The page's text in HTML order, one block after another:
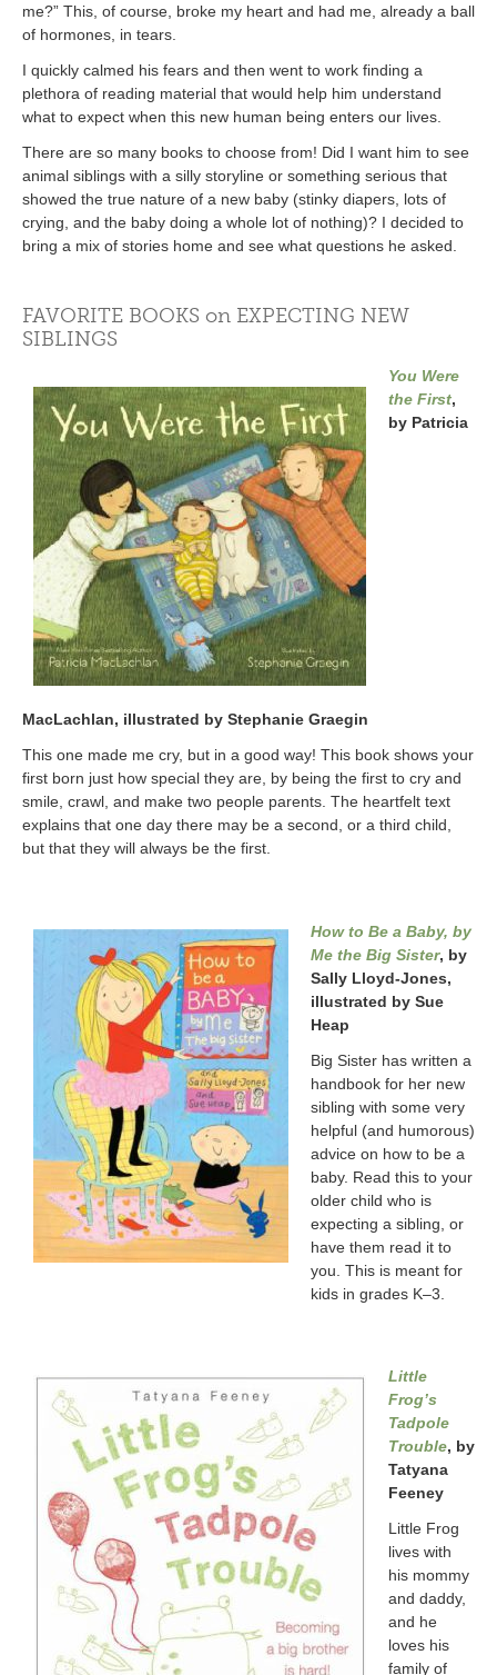
me?” This, of course, broke my heart and had me, already a ball
of hormones, in tears.
I quickly calmed his fears and then went to work finding a
plethora of reading material that would help him understand
what to expect when this new human being enters our lives.
There are so many books to choose from! Did I want him to see
animal siblings with a silly storyline or something serious that
showed the true nature of a new baby (stinky diapers, lots of
crying, and the baby doing a whole lot of nothing)? I decided to
bring a mix of stories home and see what questions he asked.
FAVORITE BOOKS on EXPECTING NEW
SIBLINGS
You Were
the First,
by Patricia
MacLachlan, illustrated by Stephanie Graegin
This one made me cry, but in a good way! This book shows your
first born just how special they are, by being the first to cry and
smile, crawl, and make two people parents. The heartfelt text
explains that one day there may be a second, or a third child,
but that they will always be the first.
How to Be a Baby, by
Me the Big Sister, by
Sally Lloyd-Jones,
illustrated by Sue
Heap
Big Sister has written a
handbook for her new
sibling with some very
helpful (and humorous)
advice on how to be a
baby. Read this to your
older child who is
expecting a sibling, or
have them read it to
you. This is meant for
kids in grades K–3.
Little
Frog’s
Tadpole
Trouble, by
Tatyana
Feeney
Little Frog
lives with
his mommy
and daddy,
and he
loves his
family of